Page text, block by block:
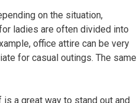
on the situation,
ladies are often divided into
office attire can be very
for casual outings. The same
a great way to stand out and